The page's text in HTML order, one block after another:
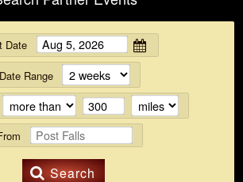
Date
Date Range
Search